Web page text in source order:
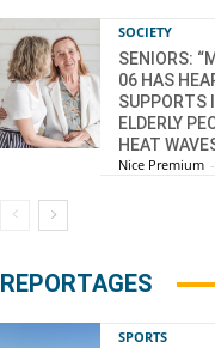
SOCIETY
SENIORS:
06 HAS
SUPPORTS
ELDERLY
HEAT
Nice Premium -
REPORTAGES
SPORTS